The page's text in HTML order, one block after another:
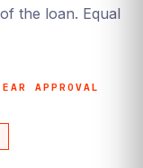
the loan. Equal
APPROVAL